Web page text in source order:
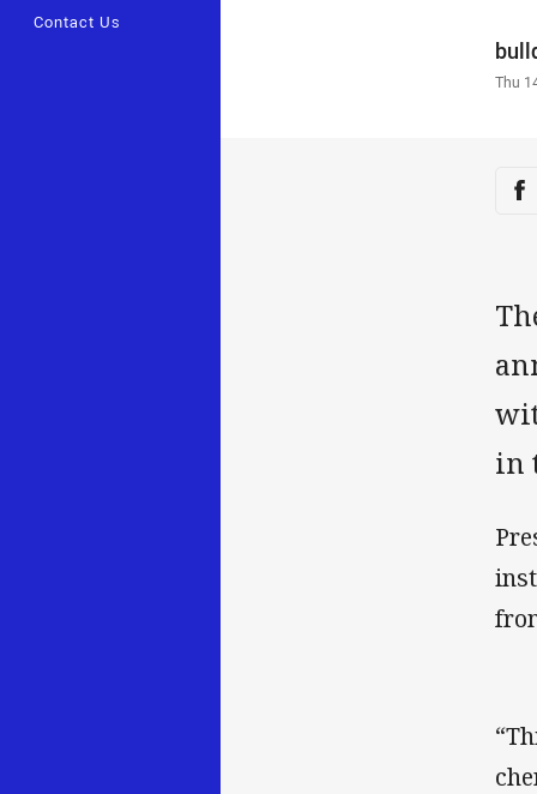
Contact Us
Thu
in